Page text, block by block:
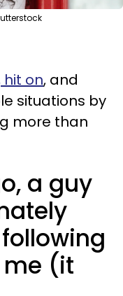
on, and
situations by
more than
a guy
(it